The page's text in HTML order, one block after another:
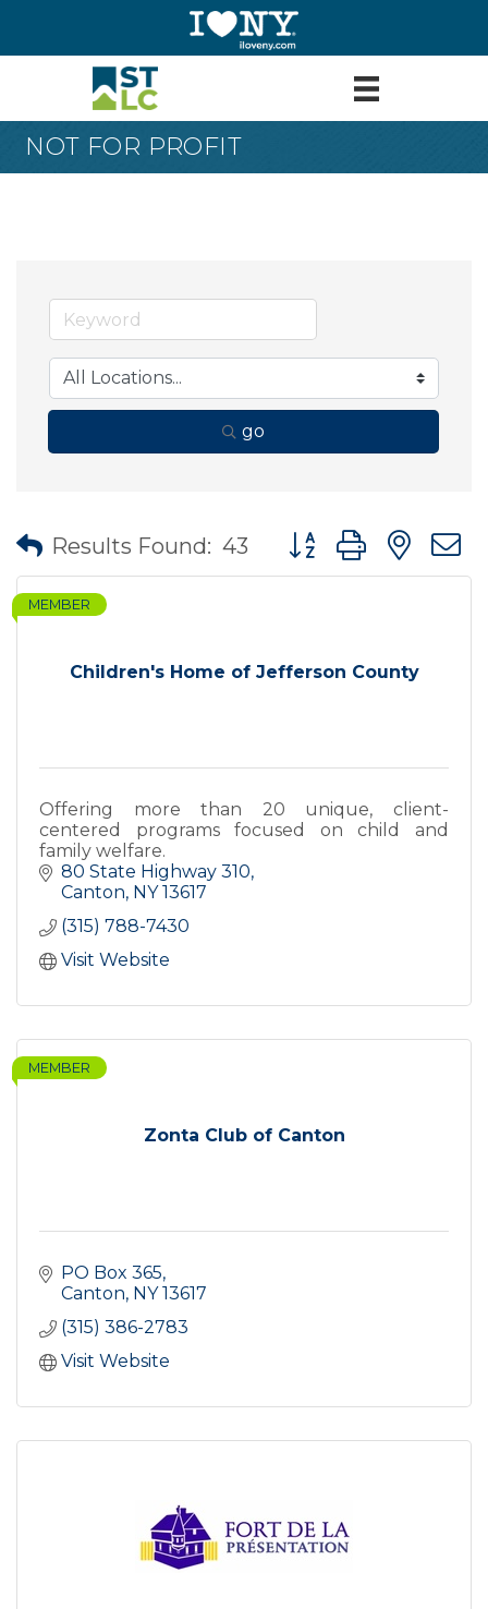
NOT FOR PROFIT
go
Results Found: 43 Button group with
Children's Home of Jefferson County
MEMBER
Offering more than 20 unique, client-
centered programs focused on child and
family welfare.
80 State Highway 310
Canton NY 13617
(315) 788-7430
Visit Website
Zonta Club of Canton
MEMBER
PO Box 365
Canton NY 13617
(315) 386-2783
Visit Website